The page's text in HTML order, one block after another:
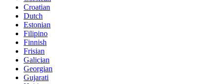
Croatian
Dutch
Estonian
Filipino
Finnish
Frisian
Galician
Georgian
Gujarati